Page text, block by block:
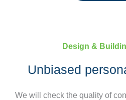
Design &
Unbiased
We will check the quality of